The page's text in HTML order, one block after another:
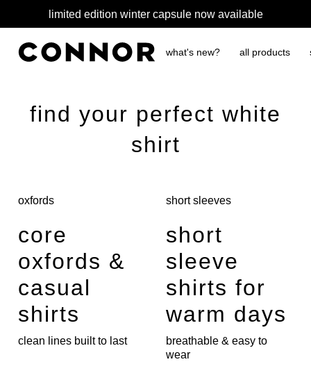
limited edition winter capsule now available
what's new? all products
find your perfect white
shirt
oxfords
core
oxfords &
casual
shirts
clean lines built to last
short sleeves
short
sleeve
shirts for
warm days
breathable & easy to
wear